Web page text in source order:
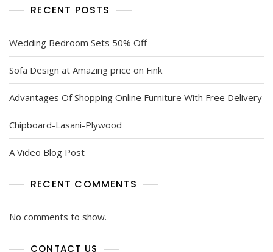
RECENT POSTS
Wedding Bedroom Sets 50% Off
Sofa Design at Amazing price on Fink
Advantages Of Shopping Online Furniture With Free Delivery
Chipboard-Lasani-Plywood
A Video Blog Post
RECENT COMMENTS
No comments to show.
CONTACT US